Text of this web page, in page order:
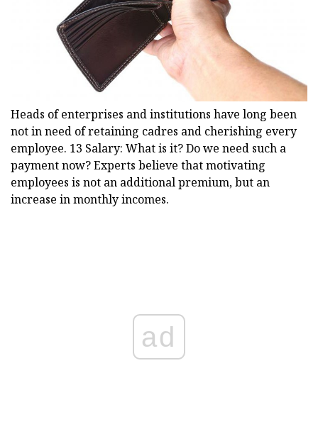
Heads of enterprises and institutions have long been
not in need of retaining cadres and cherishing every
employee. 13 Salary: What is it? Do we need such a
payment now? Experts believe that motivating
employees is not an additional premium, but an
increase in monthly incomes.
ad